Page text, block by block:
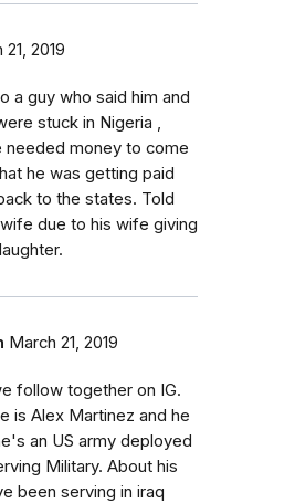
2019
a guy who said him and
stuck in Nigeria ,
needed money to come
he was getting paid
to the states. Told
due to his wife giving
March 21, 2019
follow together on IG.
is Alex Martinez and he
an US army deployed
Military. About his
been serving in iraq